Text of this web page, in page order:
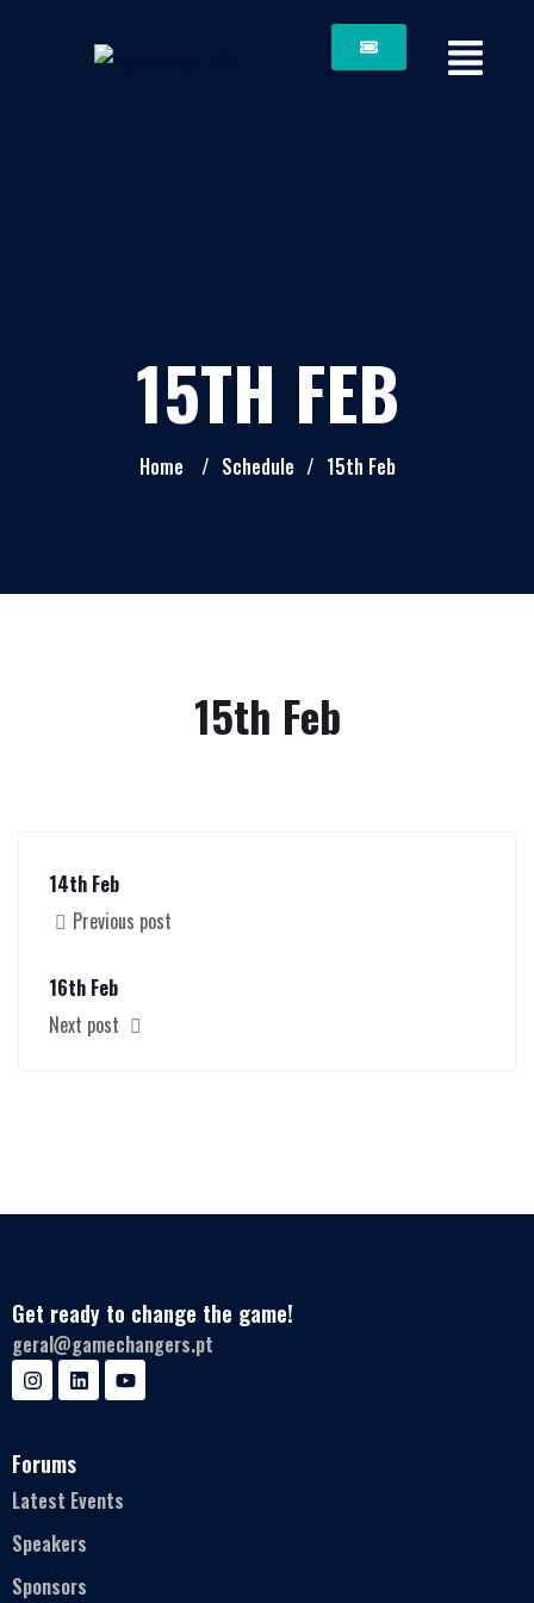
15TH FEB
Home / Schedule / 15th Feb
15th Feb
14th Feb
Previous post
16th Feb
Next post
Get ready to change the game!
geral@gamechangers.pt
Forums
Latest Events
Speakers
Sponsors